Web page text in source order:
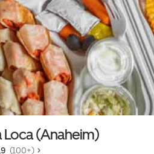
Loca (Anaheim)
(100+)